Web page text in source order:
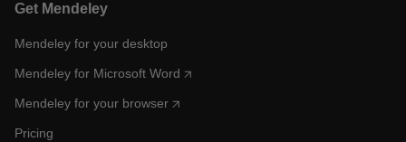
Get Mendeley
Mendeley for your desktop
Mendeley for Microsoft Word
Mendeley for your browser
Pricing